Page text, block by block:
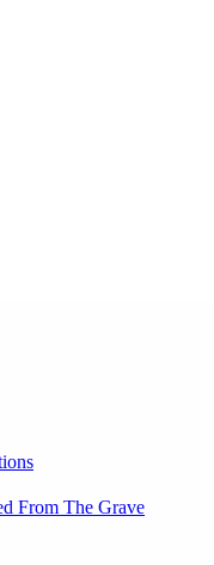
From The Grave